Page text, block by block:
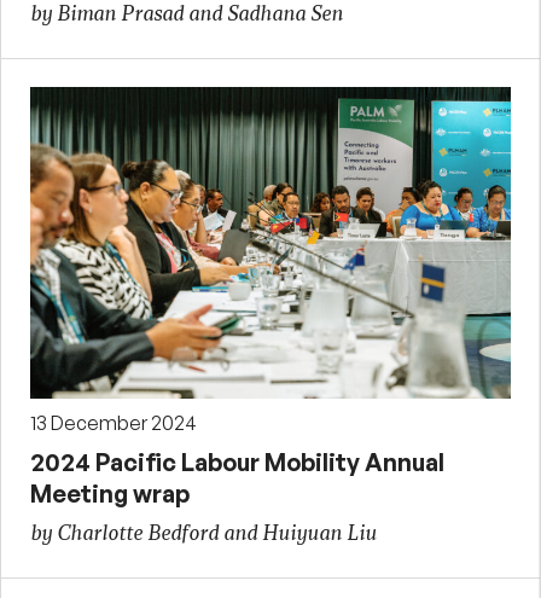
by Biman Prasad and Sadhana Sen
13 December 2024
2024 Pacific Labour Mobility Annual
Meeting wrap
by Charlotte Bedford and Huiyuan Liu